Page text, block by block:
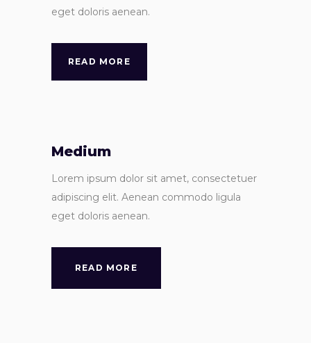
eget doloris aenean.
READ MORE
Medium
Lorem ipsum dolor sit amet, consectetuer
adipiscing elit. Aenean commodo ligula
eget doloris aenean.
READ MORE